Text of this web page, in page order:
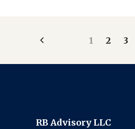
1 2 3
RB Advisory LLC